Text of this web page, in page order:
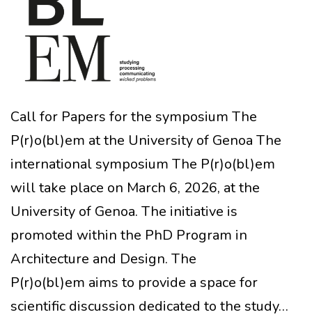
Call for Papers for the symposium The
P(r)o(bl)em at the University of Genoa The
international symposium The P(r)o(bl)em
will take place on March 6, 2026, at the
University of Genoa. The initiative is
promoted within the PhD Program in
Architecture and Design. The
P(r)o(bl)em aims to provide a space for
scientific discussion dedicated to the study…